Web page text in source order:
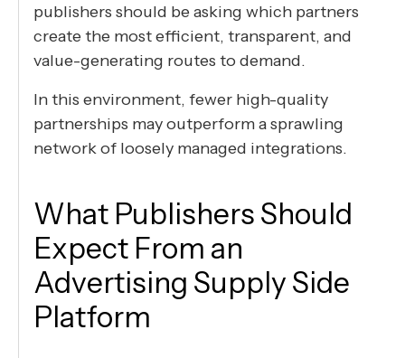
publishers should be asking which partners
create the most efficient, transparent, and
value-generating routes to demand.
In this environment, fewer high-quality
partnerships may outperform a sprawling
network of loosely managed integrations.
What Publishers Should
Expect From an
Advertising Supply Side
Platform